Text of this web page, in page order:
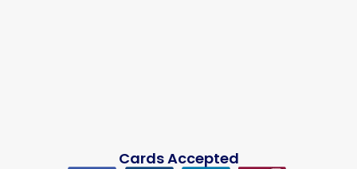
Cards Accepted